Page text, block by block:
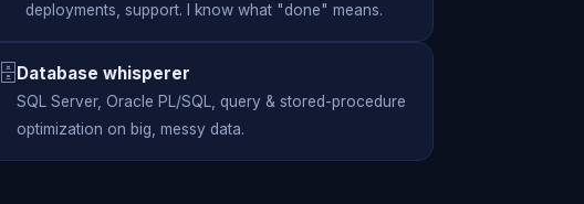
deployments, support. I know what "done" means.
🗄️Database whisperer
SQL Server, Oracle PL/SQL, query & stored-procedure
optimization on big, messy data.